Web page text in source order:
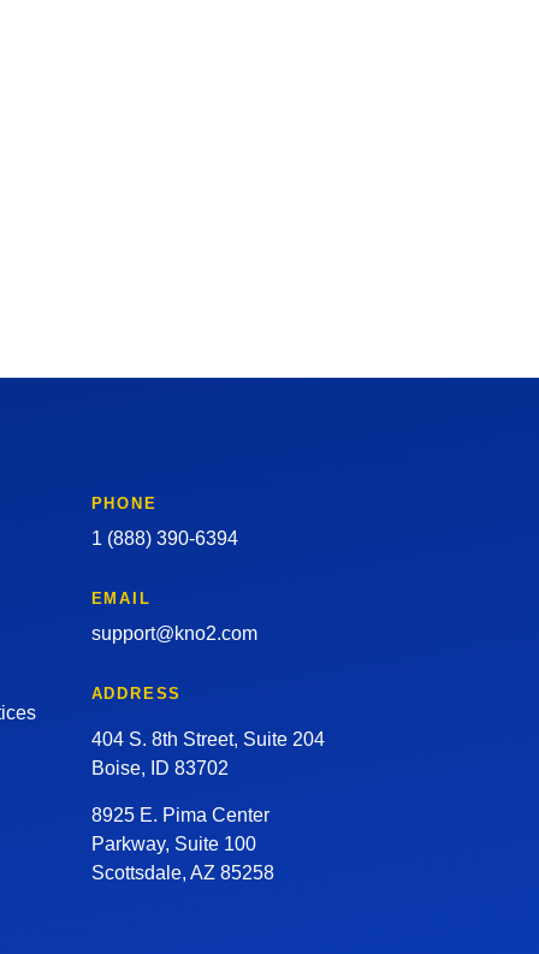
PHONE
1 (888) 390-6394
EMAIL
support@kno2.com
ADDRESS
404 S. 8th Street, Suite 204
Boise, ID 83702
8925 E. Pima Center
Parkway, Suite 100
Scottsdale, AZ 85258